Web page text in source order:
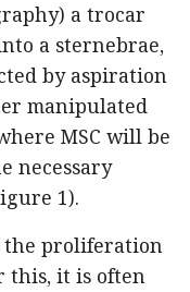
a trocar
a sternebrae,
by aspiration
manipulated
MSC will be
necessary
1).
the proliferation
this, it is often